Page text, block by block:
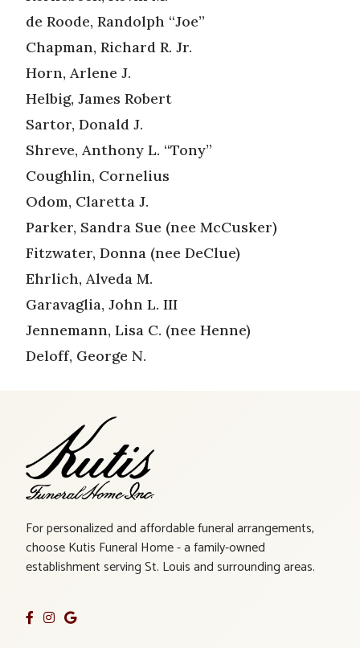
de Roode, Randolph “Joe”
Chapman, Richard R. Jr.
Horn, Arlene J.
Helbig, James Robert
Sartor, Donald J.
Shreve, Anthony L. “Tony”
Coughlin, Cornelius
Odom, Claretta J.
Parker, Sandra Sue (nee McCusker)
Fitzwater, Donna (nee DeClue)
Ehrlich, Alveda M.
Garavaglia, John L. III
Jennemann, Lisa C. (nee Henne)
Deloff, George N.
For personalized and affordable funeral arrangements,
choose Kutis Funeral Home - a family-owned
establishment serving St. Louis and surrounding areas.